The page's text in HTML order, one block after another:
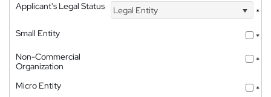
Applicant's Legal Status
Legal Entity
*
Small Entity
*
Non-Commercial
Organization
*
Micro Entity *